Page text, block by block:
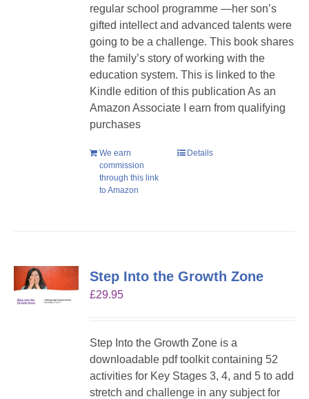
regular school programme —her son’s
gifted intellect and advanced talents were
going to be a challenge. This book shares
the family’s story of working with the
education system. This is linked to the
Kindle edition of this publication As an
Amazon Associate I earn from qualifying
purchases
We earn
commission
through this link
to Amazon
Details
Step Into the Growth Zone
£29.95
Step Into the Growth Zone is a
downloadable pdf toolkit containing 52
activities for Key Stages 3, 4, and 5 to add
stretch and challenge in any subject for